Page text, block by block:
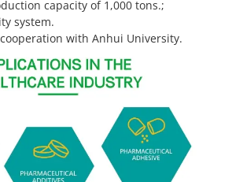
capacity of 1,000 tons.;
system.
with Anhui University.